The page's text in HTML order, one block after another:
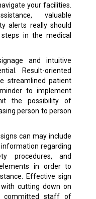
your facilities.
valuable
alerts really should
in the medical
and intuitive
Result-oriented
streamlined patient
to implement
the possibility of
person to person
can may include
regarding
procedures, and
in order to
Effective sign
cutting down on
committed staff of